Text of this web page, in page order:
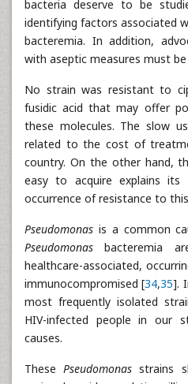
bacteria deserve to be
identifying factors associated
bacteremia. In addition,
with aseptic measures must
No strain was resistant to
fusidic acid that may offer
these molecules. The slow
related to the cost of
country. On the other hand,
easy to acquire explains
occurrence of resistance to
Pseudomonas is a common
Pseudomonas bacteremia
healthcare-associated,
immunocompromised [34,35].
most frequently isolated
HIV-infected people in our
causes.
ThesePseudomonas strains